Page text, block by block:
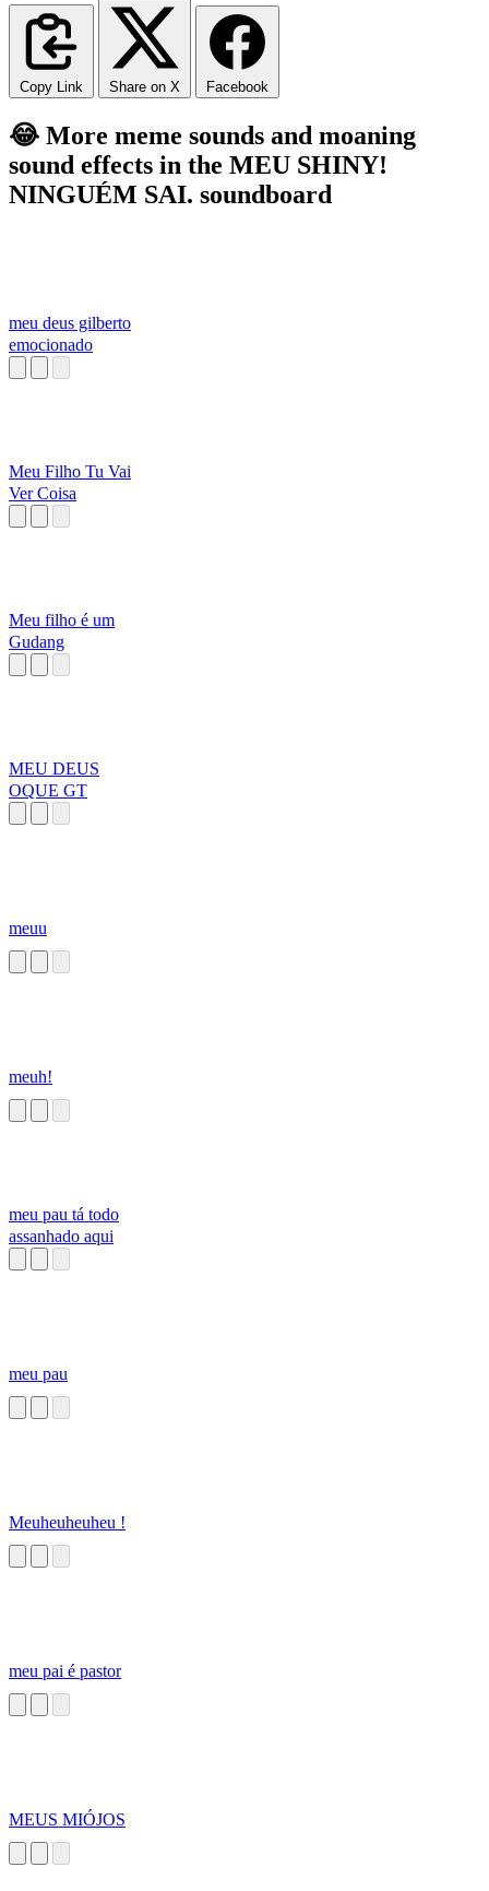
Copy Link Share on X Facebook
😂 More meme sounds and moaning
sound effects in the MEU SHINY!
NINGUÉM SAI. soundboard
meu deus gilberto
emocionado
Meu Filho Tu Vai
Ver Coisa
Meu filho é um
Gudang
MEU DEUS
OQUE GT
meuu
meuh!
meu pau tá todo
assanhado aqui
meu pau
Meuheuheuheu !
meu pai é pastor
MEUS MIÓJOS